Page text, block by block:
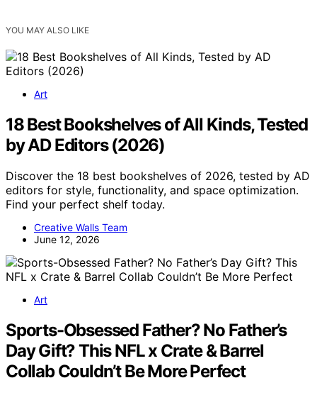
YOU MAY ALSO LIKE
Art
18 Best Bookshelves of All Kinds, Tested
by AD Editors (2026)
Discover the 18 best bookshelves of 2026, tested by AD
editors for style, functionality, and space optimization.
Find your perfect shelf today.
Creative Walls Team
June 12, 2026
Art
Sports-Obsessed Father? No Father’s
Day Gift? This NFL x Crate & Barrel
Collab Couldn’t Be More Perfect